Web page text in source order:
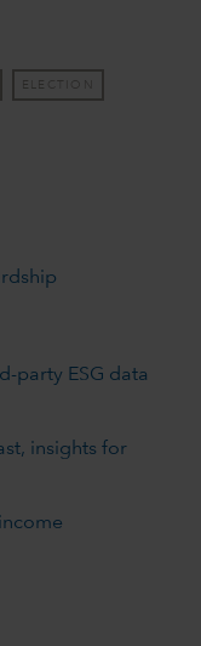
ELECTION
party ESG data
insights for